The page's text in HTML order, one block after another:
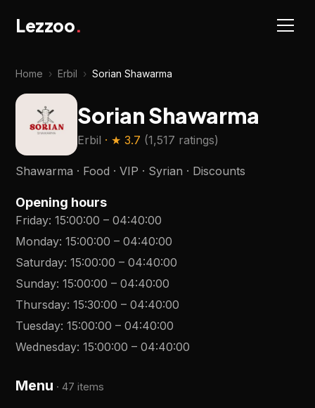
Lezzoo.
Home › Erbil › Sorian Shawarma
Sorian Shawarma
Erbil · ★3.7 (1,517 ratings)
Shawarma · Food · VIP · Syrian · Discounts
Opening hours
Friday:15:00:00 –04:40:00
Monday:15:00:00 –04:40:00
Saturday:15:00:00 –04:40:00
Sunday:15:00:00 –04:40:00
Thursday:15:30:00 –04:40:00
Tuesday:15:00:00 –04:40:00
Wednesday:15:00:00 –04:40:00
Menu ·47 items